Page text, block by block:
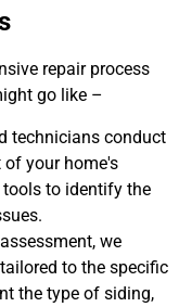
repair process
go like –
technicians conduct
your home's
to identify the
we
to the specific
the type of siding,